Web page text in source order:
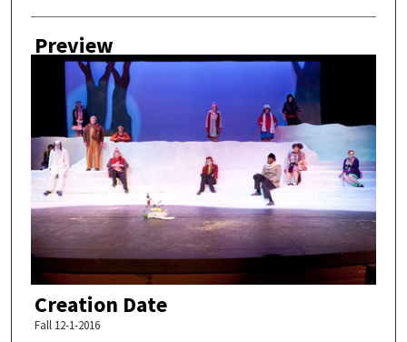
Preview
Creation Date
Fall 12-1-2016